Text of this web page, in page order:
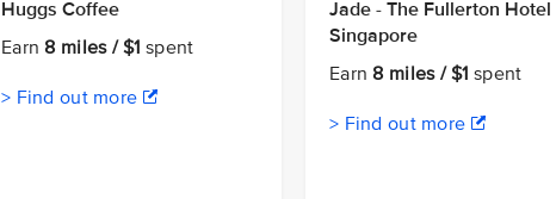
Huggs Coffee
Earn8 miles / $1 spent
> Find out more
Jade - The Fullerton Hotel
Singapore
Earn8 miles / $1 spent
> Find out more